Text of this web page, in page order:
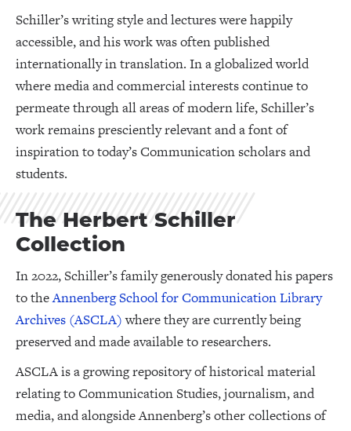
Schiller’s writing style and lectures were happily
accessible, and his work was often published
internationally in translation. In a globalized world
where media and commercial interests continue to
permeate through all areas of modern life, Schiller’s
work remains presciently relevant and a font of
inspiration to today’s Communication scholars and
students.
The Herbert Schiller
Collection
In 2022, Schiller’s family generously donated his papers
to theAnnenberg School for Communication Library
Archives (ASCLA)where they are currently being
preserved and made available to researchers.
ASCLA is a growing repository of historical material
relating to Communication Studies, journalism, and
media, and alongside Annenberg’s other collections of